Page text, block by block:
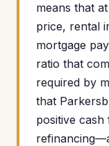
means that
price, rental
mortgage
ratio that
required by
that
positive